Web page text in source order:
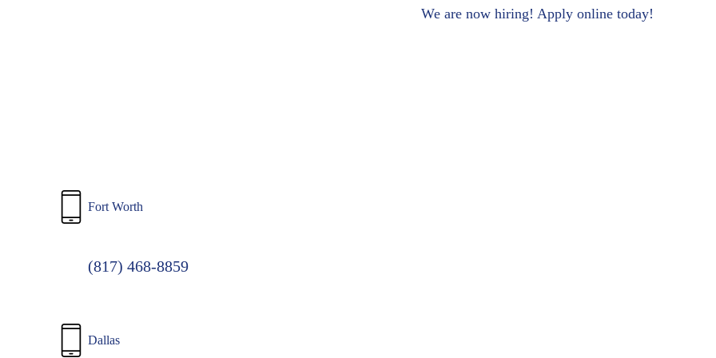
We are now hiring! Apply online today!
Fort Worth
(817) 468-8859
Dallas